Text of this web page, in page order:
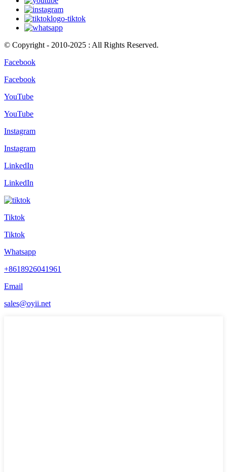
© Copyright - 2010-2025 : All Rights Reserved.
Facebook
Facebook
YouTube
YouTube
Instagram
Instagram
LinkedIn
LinkedIn
Tiktok
Tiktok
Whatsapp
+8618926041961
Email
sales@oyii.net